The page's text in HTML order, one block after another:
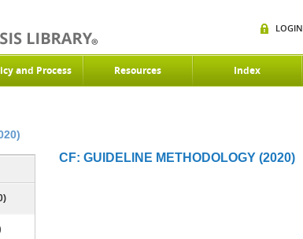
and Process Resources Index
LOGIN
CF: GUIDELINE METHODOLOGY (2020)